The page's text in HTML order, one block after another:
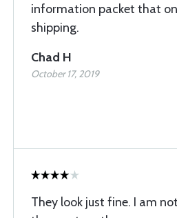
information packet that
shipping.
Chad H
October 17, 2019
They look just fine. I am